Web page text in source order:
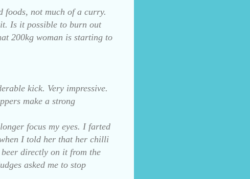
not much of a curry.
Is it possible to burn out
200kg woman is starting to
kick. Very impressive.
make a strong
focus my eyes. I farted
when I told her that her chilli
directly on it from the
asked me to stop